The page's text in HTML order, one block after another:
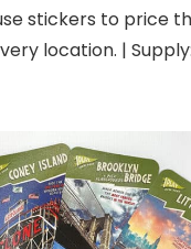
stickers to price
location. |